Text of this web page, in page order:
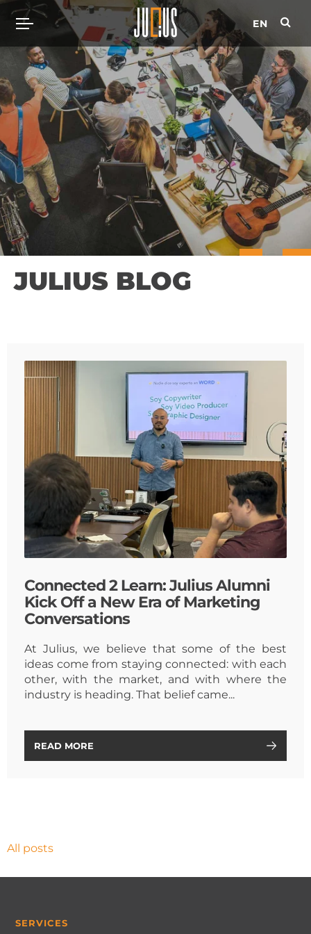
EN
JULIUS BLOG
Connected 2 Learn: Julius Alumni
Kick Off a New Era of Marketing
Conversations
At Julius, we believe that some of the best
ideas come from staying connected: with each
other, with the market, and with where the
industry is heading. That belief came...
READ MORE
All posts
SERVICES